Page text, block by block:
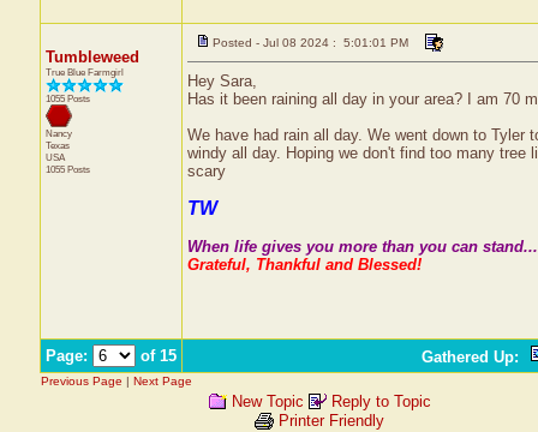
Tumbleweed
True Blue Farmgirl
1055 Posts
Nancy
Texas
USA
1055 Posts
Posted - Jul 08 2024 : 5:01:01 PM
Hey Sara,
Has it been raining all day in your area? I am 70
We have had rain all day. We went down to
windy all day. Hoping we don't find too many tree
scary
TW
When life gives you more than you can
Grateful, Thankful and Blessed!
Page: of 15 Gathered Up:
Previous Page | Next Page
New Topic
Reply to Topic
Printer Friendly